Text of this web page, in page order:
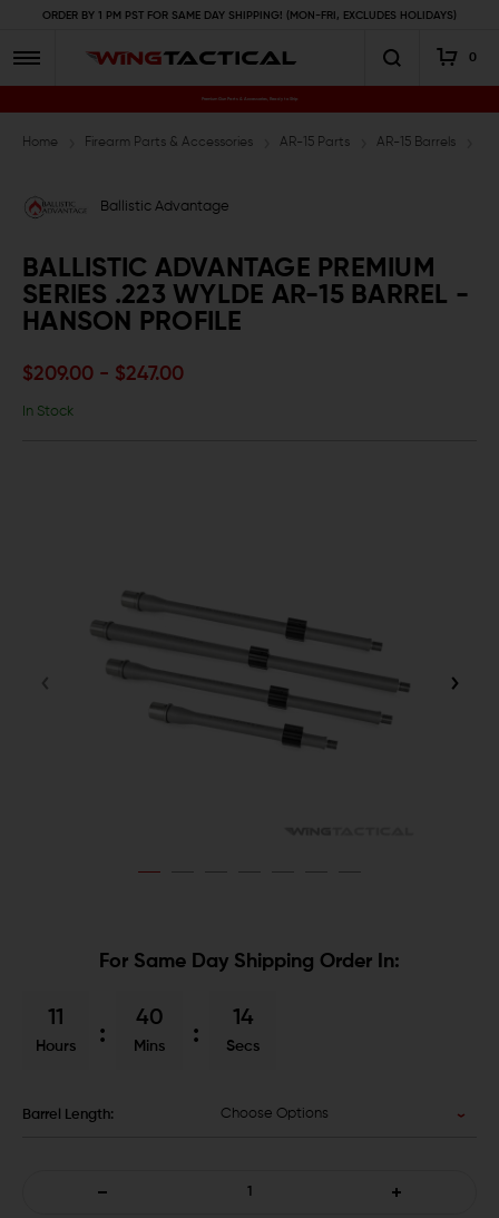
ORDER BY 1 PM PST FOR SAME DAY SHIPPING! (MON-FRI, EXCLUDES HOLIDAYS)
0
Premium Gun Parts & Accessories, Ready to Ship
Home Firearm Parts & Accessories AR-15 Parts AR-15 Barrels
Ballistic Advantage
BALLISTIC ADVANTAGE PREMIUM
SERIES .223 WYLDE AR-15 BARREL -
HANSON PROFILE
$209.00 - $247.00
In Stock
For Same Day Shipping Order In:
11
Hours
40
Mins
13
Secs
Barrel Length: Choose Options